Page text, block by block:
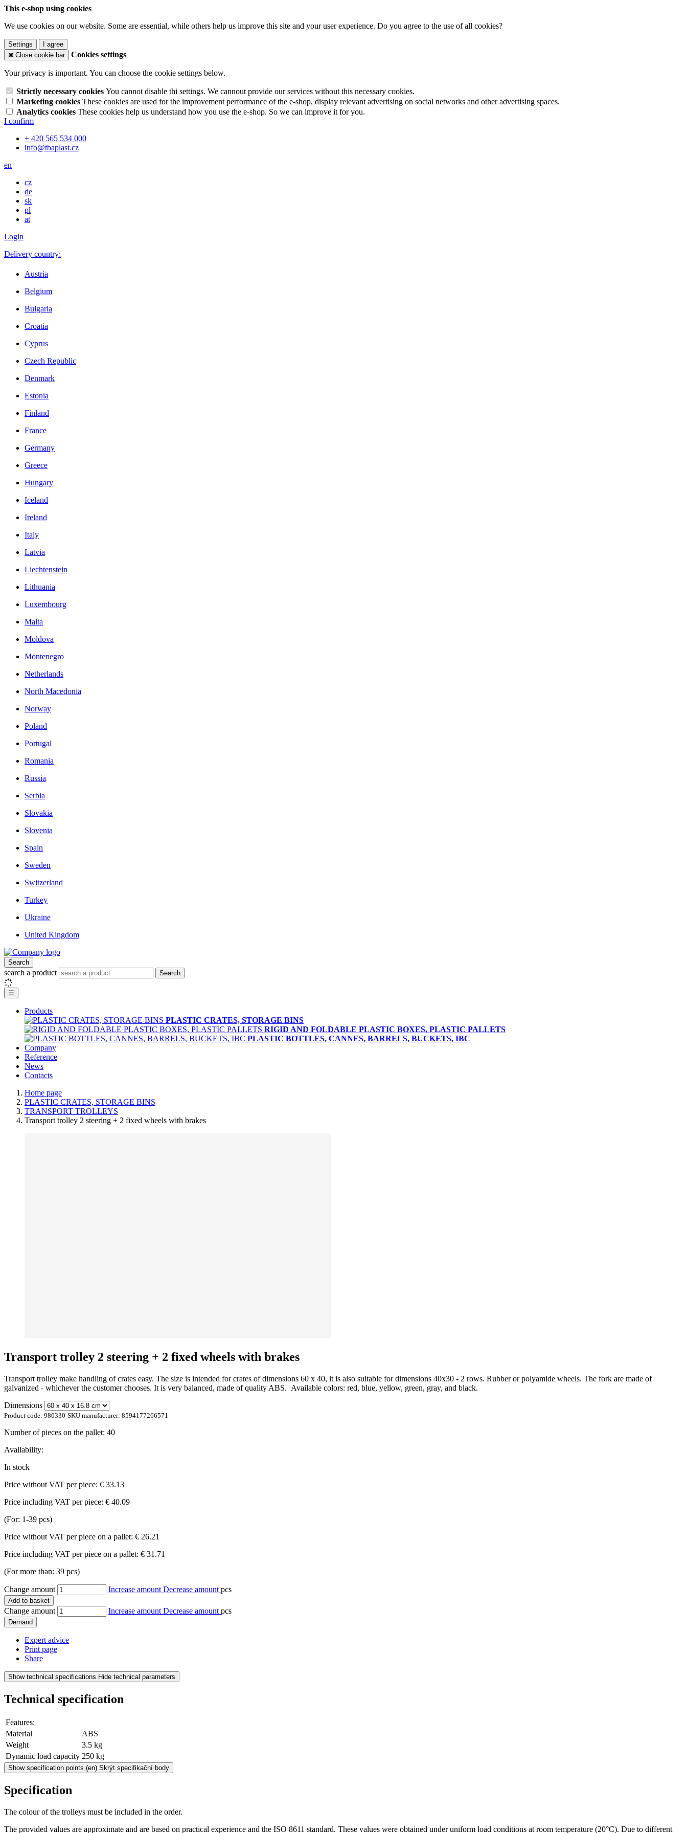
This e-shop using cookies
We use cookies on our website. Some are essential, while others help us improve this site and your user experience. Do you agree to the use of all cookies?
Settings
I agree
Close cookie bar
Cookies settings
Your privacy is important. You can choose the cookie settings below.
Strictly necessary cookies You cannot disable thi settings. We cannout provide our services without this necessary cookies.
Marketing cookies These cookies are used for the improvement performance of the e-shop, display relevant advertising on social networks and other advertising spaces.
Analytics cookies These cookies help us understand how you use the e-shop. So we can improve it for you.
I confirm
+ 420 565 534 000
info@tbaplast.cz
en
cz
de
sk
pl
at
Login
Delivery country:
Austria
Belgium
Bulgaria
Croatia
Cyprus
Czech Republic
Denmark
Estonia
Finland
France
Germany
Greece
Hungary
Iceland
Ireland
Italy
Latvia
Liechtenstein
Lithuania
Luxembourg
Malta
Moldova
Montenegro
Netherlands
North Macedonia
Norway
Poland
Portugal
Romania
Russia
Serbia
Slovakia
Slovenia
Spain
Sweden
Switzerland
Turkey
Ukraine
United Kingdom
Search
search a product Search
☰
Products
PLASTIC CRATES, STORAGE BINS
RIGID AND FOLDABLE PLASTIC BOXES, PLASTIC PALLETS
PLASTIC BOTTLES, CANNES, BARRELS, BUCKETS, IBC
Company
Reference
News
Contacts
Home page
PLASTIC CRATES, STORAGE BINS
TRANSPORT TROLLEYS
Transport trolley 2 steering + 2 fixed wheels with brakes
Transport trolley 2 steering + 2 fixed wheels with brakes
Transport trolley make handling of crates easy. The size is intended for crates of dimensions 60 x 40, it is also suitable for dimensions 40x30 - 2 rows. Rubber or polyamide wheels. The fork are made of
galvanized - whichever the customer chooses. It is very balanced, made of quality ABS. Available colors: red, blue, yellow, green, gray, and black.
Dimensions
Product code: 980330 SKU manufacturer: 8594177266571
Number of pieces on the pallet: 40
Availability:
In stock
Price without VAT per piece: € 33.13
Price including VAT per piece: € 40.09
(For: 1-39 pcs)
Price without VAT per piece on a pallet: € 26.21
Price including VAT per piece on a pallet: € 31.71
(For more than: 39 pcs)
Change amount Increase amount Decrease amount pcs
Add to basket
Change amount Increase amount Decrease amount pcs
Demand
Expert advice
Print page
Share
Show technical specifications Hide technical parameters
Technical specification
Features:
Material
ABS
Weight
3.5 kg
Dynamic load capacity 250 kg
Show specification points (en) Skrýt specifikační body
Specification
The colour of the trolleys must be included in the order.
The provided values are approximate and are based on practical experience and the ISO 8611 standard. These values were obtained under uniform load conditions at room temperature (20°C). Due to different